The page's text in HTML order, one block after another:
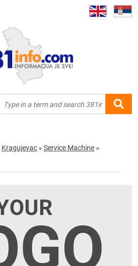
Kragujevac » Service Machine »